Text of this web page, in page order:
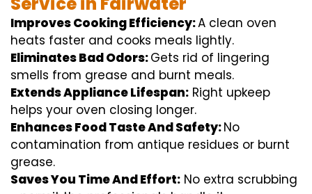
Improves Cooking Efficiency:A clean oven
heats faster and cooks meals lightly.
Eliminates Bad Odors:Gets rid of lingering
smells from grease and burnt meals.
Extends Appliance Lifespan: Right upkeep
helps your oven closing longer.
Enhances Food Taste And Safety:No
contamination from antique residues or burnt
grease.
Saves You Time And Effort: No extra scrubbing